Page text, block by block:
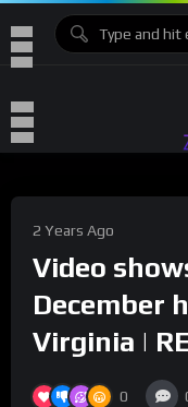
2 Years Ago
Video
December
Virginia |
0